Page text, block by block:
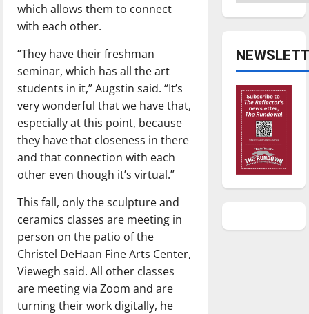
which allows them to connect
with each other.
“They have their freshman
seminar, which has all the art
students in it,” Augstin said. “It’s
very wonderful that we have that,
especially at this point, because
they have that closeness in there
and that connection with each
other even though it’s virtual.”
This fall, only the sculpture and
ceramics classes are meeting in
person on the patio of the
Christel DeHaan Fine Arts Center,
Viewegh said. All other classes
are meeting via Zoom and are
turning their work digitally, he